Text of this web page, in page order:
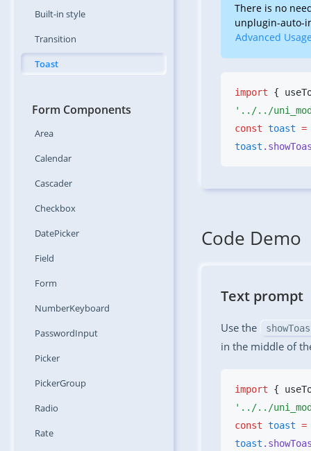
Built-in style
Transition
Toast
Form Components
Area
Calendar
Cascader
Checkbox
DatePicker
Field
Form
NumberKeyboard
PasswordInput
Picker
PickerGroup
Radio
Rate
There is no
unplugin-auto-
Advanced
import {
const toast =
toast
Code Demo
Text prompt
Use the
in the middle of
import {
const toast =
toast